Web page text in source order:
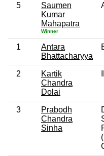
5
Saumen
Kumar
Mahapatra
Winner
1
Antara
Bhattacharyya
2
Kartik
Chandra
Dolai
3
Prabodh
Chandra
Sinha